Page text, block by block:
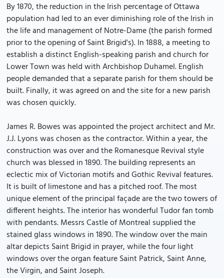
By 1870, the reduction in the Irish percentage of Ottawa
population had led to an ever diminishing role of the Irish in
the life and management of Notre-Dame (the parish formed
prior to the opening of Saint Brigid's). In 1888, a meeting to
establish a distinct English-speaking parish and church for
Lower Town was held with Archbishop Duhamel. English
people demanded that a separate parish for them should be
built. Finally, it was agreed on and the site for a new parish
was chosen quickly.
James R. Bowes was appointed the project architect and Mr.
J.J. Lyons was chosen as the contractor. Within a year, the
construction was over and the Romanesque Revival style
church was blessed in 1890. The building represents an
eclectic mix of Victorian motifs and Gothic Revival features.
It is built of limestone and has a pitched roof. The most
unique element of the principal façade are the two towers of
different heights. The interior has wonderful Tudor fan tomb
with pendants. Messrs Castle of Montreal supplied the
stained glass windows in 1890. The window over the main
altar depicts Saint Brigid in prayer, while the four light
windows over the organ feature Saint Patrick, Saint Anne,
the Virgin, and Saint Joseph.